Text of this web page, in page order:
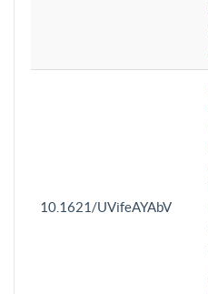
10.1621/UVifeAYAbV